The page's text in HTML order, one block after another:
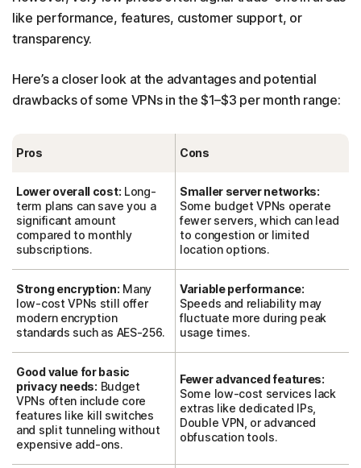
like performance, features, customer support, or
transparency.
Here’s a closer look at the advantages and potential
drawbacks of some VPNs in the $1–$3 per month range:
Pros Cons
Lower overall cost: Long-
term plans can save you a
significant amount
compared to monthly
subscriptions.
Smaller server networks:
Some budget VPNs operate
fewer servers, which can lead
to congestion or limited
location options.
Strong encryption: Many
low-cost VPNs still offer
modern encryption
standards such as AES-256.
Variable performance:
Speeds and reliability may
fluctuate more during peak
usage times.
Good value for basic
privacy needs: Budget
VPNs often include core
features like kill switches
and split tunneling without
expensive add-ons.
Fewer advanced features:
Some low-cost services lack
extras like dedicated IPs,
Double VPN, or advanced
obfuscation tools.